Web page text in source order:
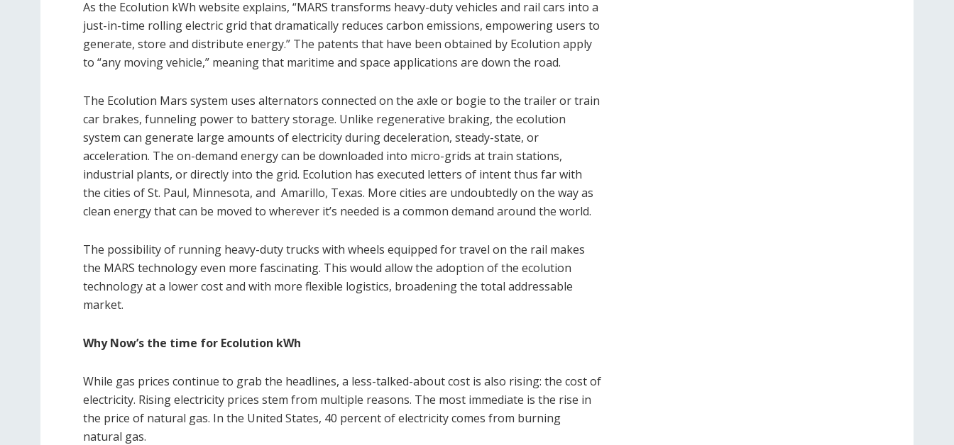
As the Ecolution kWh website explains, “MARS transforms heavy-duty vehicles and rail cars into a
just-in-time rolling electric grid that dramatically reduces carbon emissions, empowering users to
generate, store and distribute energy.” The patents that have been obtained by Ecolution apply
to “any moving vehicle,” meaning that maritime and space applications are down the road.
The Ecolution Mars system uses alternators connected on the axle or bogie to the trailer or train
car brakes, funneling power to battery storage. Unlike regenerative braking, the ecolution
system can generate large amounts of electricity during deceleration, steady-state, or
acceleration. The on-demand energy can be downloaded into micro-grids at train stations,
industrial plants, or directly into the grid. Ecolution has executed letters of intent thus far with
the cities of St. Paul, Minnesota, and Amarillo, Texas. More cities are undoubtedly on the way as
clean energy that can be moved to wherever it’s needed is a common demand around the world.
The possibility of running heavy-duty trucks with wheels equipped for travel on the rail makes
the MARS technology even more fascinating. This would allow the adoption of the ecolution
technology at a lower cost and with more flexible logistics, broadening the total addressable
market.
Why Now’s the time for Ecolution kWh
While gas prices continue to grab the headlines, a less-talked-about cost is also rising: the cost of
electricity. Rising electricity prices stem from multiple reasons. The most immediate is the rise in
the price of natural gas. In the United States, 40 percent of electricity comes from burning
natural gas.